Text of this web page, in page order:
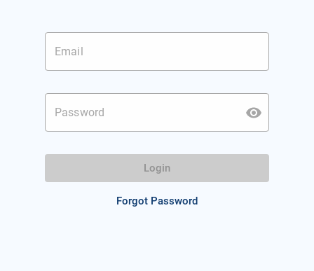
Email
Password
Login
Forgot Password